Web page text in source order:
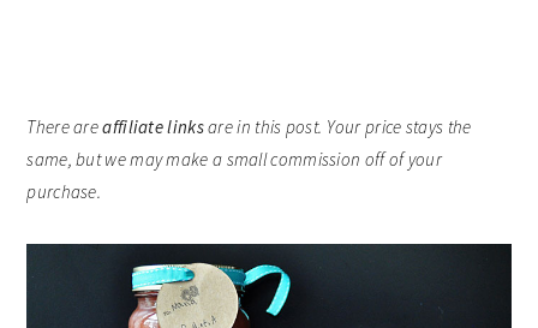
There areaffiliate linksare in this post. Your price stays the
same, but we may make a small commission off of your
purchase.